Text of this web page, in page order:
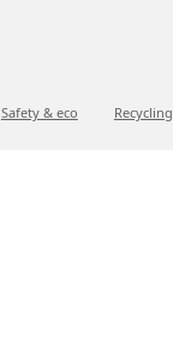
Safety & eco Recycling